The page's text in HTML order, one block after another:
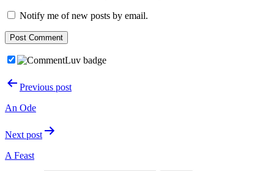
Notify me of new posts by email.
PostPrevious post
An Ode
Next post
A Feast